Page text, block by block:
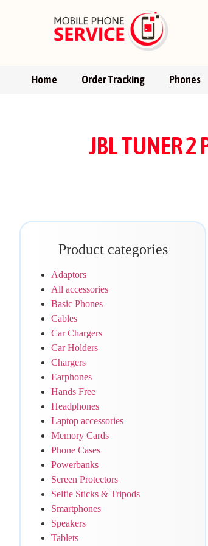
Home Order Tracking Phones
JBL TUNER 2
Product categories
Adaptors
All accessories
Basic Phones
Cables
Car Chargers
Car Holders
Chargers
Earphones
Hands Free
Headphones
Laptop accessories
Memory Cards
Phone Cases
Powerbanks
Screen Protectors
Selfie Sticks & Tripods
Smartphones
Speakers
Tablets